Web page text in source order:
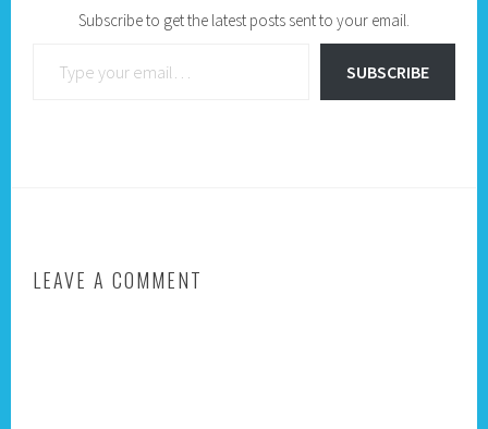
Subscribe to get the latest posts sent to your email.
SUBSCRIBE
LEAVE A COMMENT